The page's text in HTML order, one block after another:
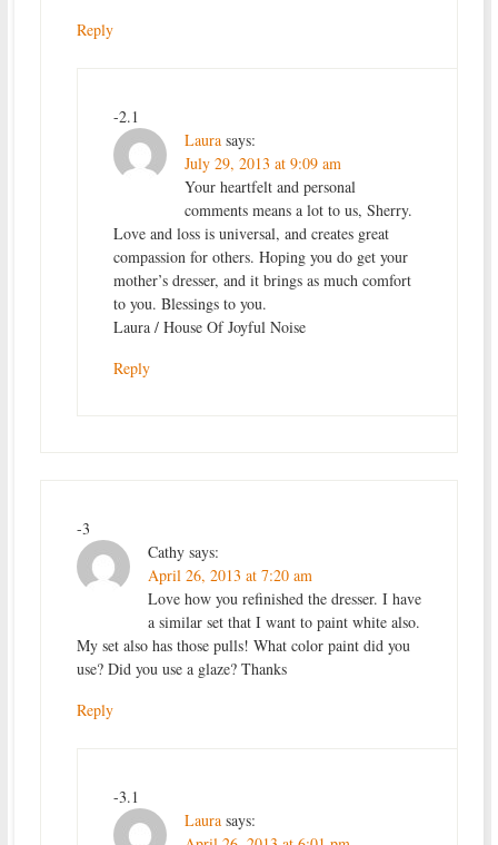
Reply
-2.1
Laura says:
July 29, 2013 at 9:09 am
Your heartfelt and personal
comments means a lot to us, Sherry.
Love and loss is universal, and creates great
compassion for others. Hoping you do get your
mother’s dresser, and it brings as much comfort
to you. Blessings to you.
Laura / House Of Joyful Noise
Reply
-3
Cathy says:
April 26, 2013 at 7:20 am
Love how you refinished the dresser. I have
a similar set that I want to paint white also.
My set also has those pulls! What color paint did you
use? Did you use a glaze? Thanks
Reply
-3.1
Laura says: